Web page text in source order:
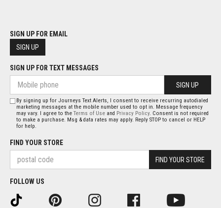
SIGN UP FOR EMAIL
SIGN UP
SIGN UP FOR TEXT MESSAGES
SIGN UP
By signing up for Journeys Text Alerts, I consent to receive recurring autodialed
marketing messages at the mobile number used to opt in. Message frequency
may vary. I agree to theTerms of Use and Privacy Policy. Consent is not required
to make a purchase. Msg & data rates may apply. Reply STOP to cancel or HELP
for help.
FIND YOUR STORE
FIND YOUR STORE
FOLLOW US